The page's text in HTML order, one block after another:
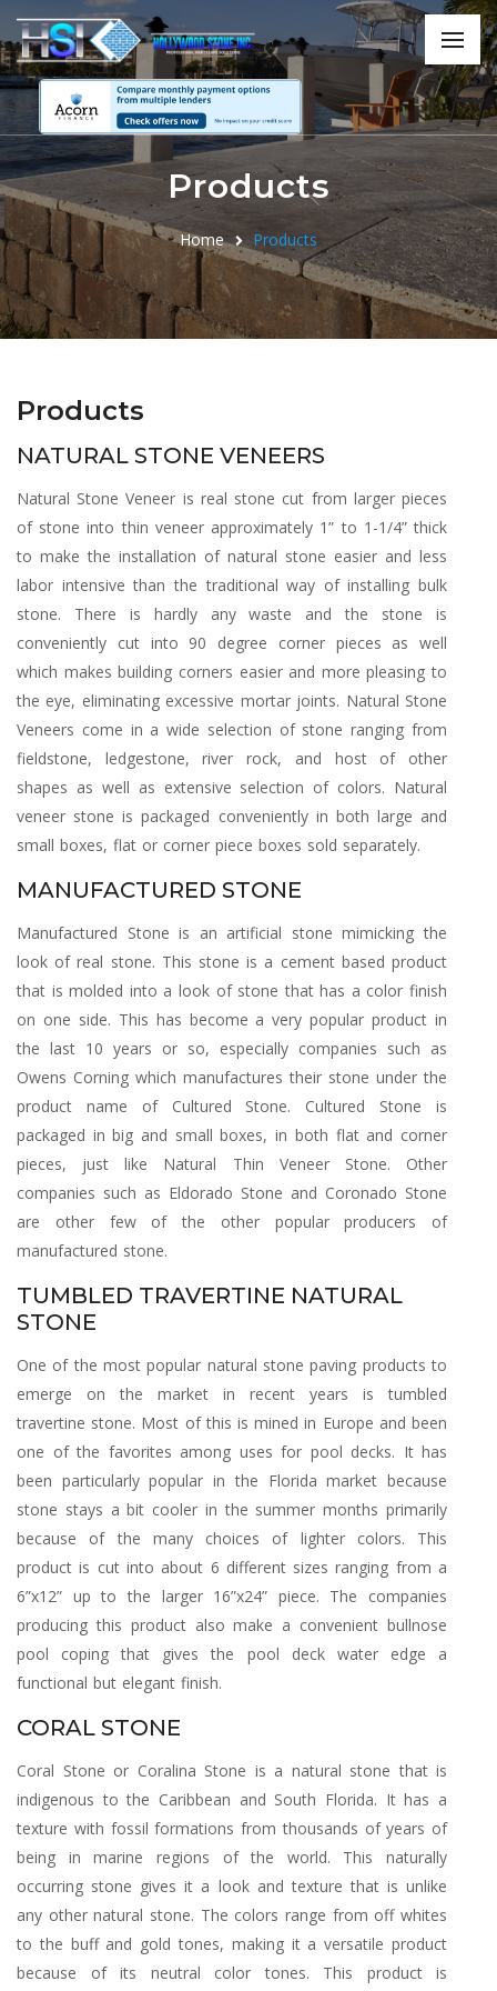
Products
Home Products
Products
NATURAL STONE VENEERS
Natural Stone Veneer is real stone cut from larger pieces
of stone into thin veneer approximately 1” to 1-1/4” thick
to make the installation of natural stone easier and less
labor intensive than the traditional way of installing bulk
stone. There is hardly any waste and the stone is
conveniently cut into 90 degree corner pieces as well
which makes building corners easier and more pleasing to
the eye, eliminating excessive mortar joints. Natural Stone
Veneers come in a wide selection of stone ranging from
fieldstone, ledgestone, river rock, and host of other
shapes as well as extensive selection of colors. Natural
veneer stone is packaged conveniently in both large and
small boxes, flat or corner piece boxes sold separately.
MANUFACTURED STONE
Manufactured Stone is an artificial stone mimicking the
look of real stone. This stone is a cement based product
that is molded into a look of stone that has a color finish
on one side. This has become a very popular product in
the last 10 years or so, especially companies such as
Owens Corning which manufactures their stone under the
product name of Cultured Stone. Cultured Stone is
packaged in big and small boxes, in both flat and corner
pieces, just like Natural Thin Veneer Stone. Other
companies such as Eldorado Stone and Coronado Stone
are other few of the other popular producers of
manufactured stone.
TUMBLED TRAVERTINE NATURAL
STONE
One of the most popular natural stone paving products to
emerge on the market in recent years is tumbled
travertine stone. Most of this is mined in Europe and been
one of the favorites among uses for pool decks. It has
been particularly popular in the Florida market because
stone stays a bit cooler in the summer months primarily
because of the many choices of lighter colors. This
product is cut into about 6 different sizes ranging from a
6”x12” up to the larger 16”x24” piece. The companies
producing this product also make a convenient bullnose
pool coping that gives the pool deck water edge a
functional but elegant finish.
CORAL STONE
Coral Stone or Coralina Stone is a natural stone that is
indigenous to the Caribbean and South Florida. It has a
texture with fossil formations from thousands of years of
being in marine regions of the world. This naturally
occurring stone gives it a look and texture that is unlike
any other natural stone. The colors range from off whites
to the buff and gold tones, making it a versatile product
because of its neutral color tones. This product is